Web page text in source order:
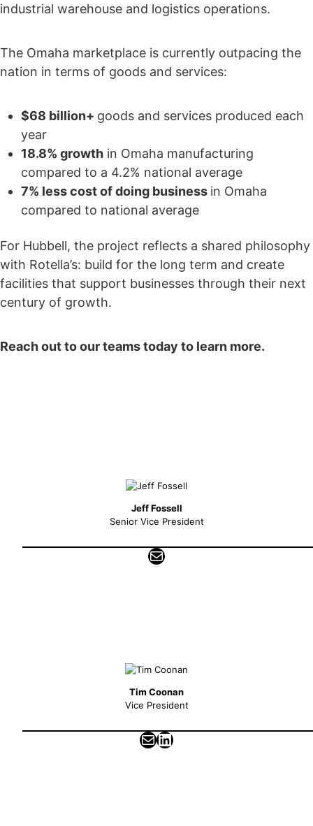
industrial warehouse and logistics operations.
The Omaha marketplace is currently outpacing the
nation in terms of goods and services:
$68 billion+ goods and services produced each
year
18.8% growth in Omaha manufacturing
compared to a 4.2% national average
7% less cost of doing business in Omaha
compared to national average
For Hubbell, the project reflects a shared philosophy
with Rotella’s: build for the long term and create
facilities that support businesses through their next
century of growth.
Reach out to our teams today to learn more.
Jeff Fossell
Senior Vice President
Tim Coonan
Vice President